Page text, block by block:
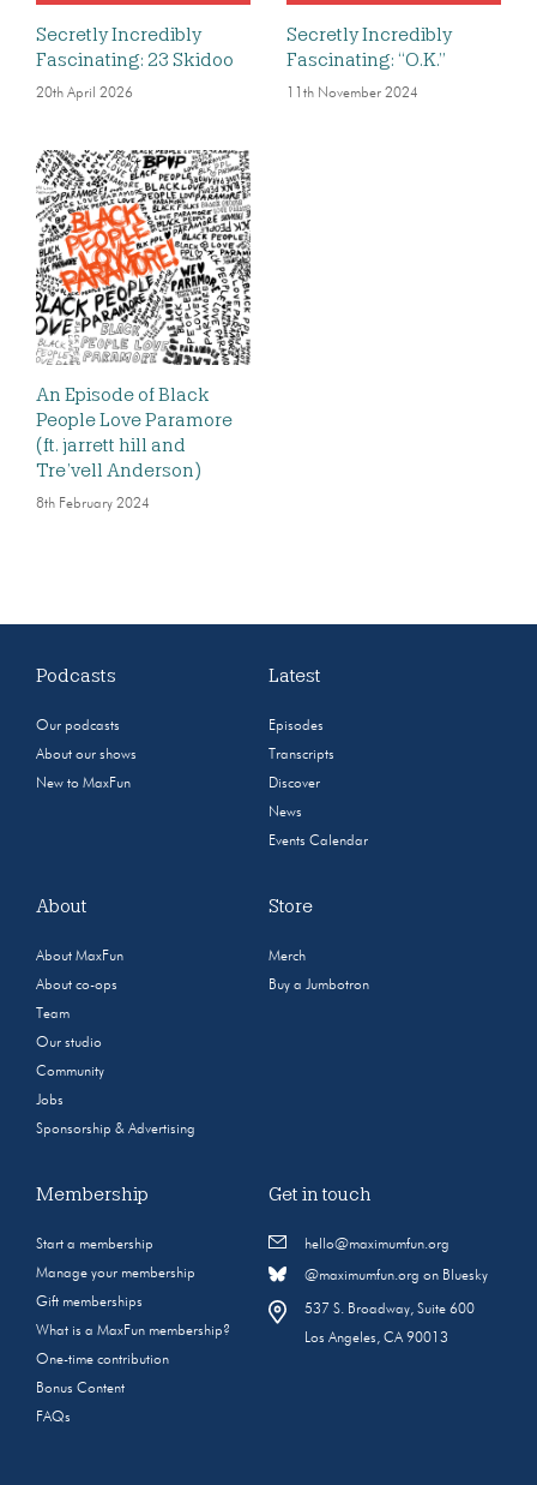
Secretly Incredibly
Fascinating: 23 Skidoo
20th April 2026
Secretly Incredibly
Fascinating: “O.K.”
11th November 2024
An Episode of Black
People Love Paramore
(ft. jarrett hill and
Tre’vell Anderson)
8th February 2024
Podcasts
Our podcasts
About our shows
New to MaxFun
Latest
Episodes
Transcripts
Discover
News
Events Calendar
About
About MaxFun
About co-ops
Team
Our studio
Community
Jobs
Sponsorship & Advertising
Store
Merch
Buy a Jumbotron
Membership
Start a membership
Manage your membership
Gift memberships
What is a MaxFun membership?
One-time contribution
Bonus Content
FAQs
Get in touch
hello@maximumfun.org
@maximumfun.org on Bluesky
537 S. Broadway, Suite 600
Los Angeles, CA 90013